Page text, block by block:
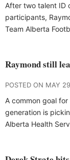
After two talent ID
participants,
Team Alberta
Raymond still
POSTED ON MAY
A common goal
generation is
Alberta Health